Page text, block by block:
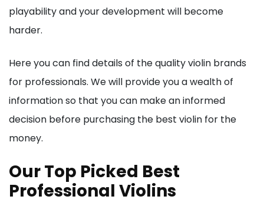
playability and your development will become
harder.
Here you can find details of the quality violin brands
for professionals. We will provide you a wealth of
information so that you can make an informed
decision before purchasing the best violin for the
money.
Our Top Picked Best
Professional Violins